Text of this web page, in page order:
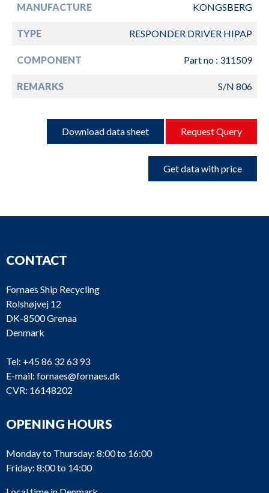
MANUFACTURE KONGSBERG
TYPE RESPONDER DRIVER HIPAP
COMPONENT Part no : 311509
REMARKS S/N 806
Download data sheet Request Query
Get data with price
CONTACT
Fornaes Ship Recycling
Rolshøjvej 12
DK-8500 Grenaa
Denmark
Tel: +45 86 32 63 93
E-mail: fornaes@fornaes.dk
CVR: 16148202
OPENING HOURS
Monday to Thursday: 8:00 to 16:00
Friday: 8:00 to 14:00